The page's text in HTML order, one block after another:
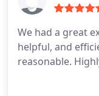
We had a great
helpful, and
reasonable.